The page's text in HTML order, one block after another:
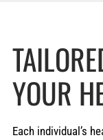
YOUR
Each individual’s